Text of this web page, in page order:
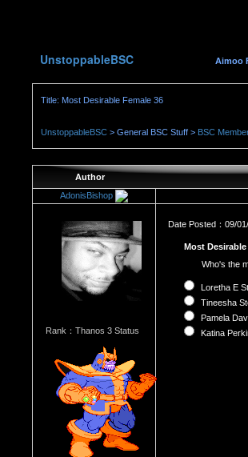
UnstoppableBSC Aimoo
Title: Most Desirable Female 36
UnstoppableBSC > General BSC Stuff > BSC
Author
AdonisBishop
Rank：Thanos 3 Status
Date Posted：09/
Most Desirable
Who's the
Loretha E
Tineesha
Pamela
Katina